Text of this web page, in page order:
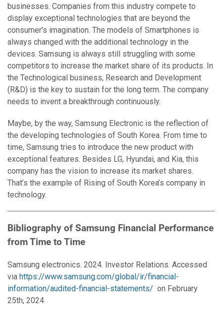
businesses. Companies from this industry compete to
display exceptional technologies that are beyond the
consumer’s imagination. The models of Smartphones is
always changed with the additional technology in the
devices. Samsung is always still struggling with some
competitors to increase the market share of its products. In
the Technological business, Research and Development
(R&D) is the key to sustain for the long term. The company
needs to invent a breakthrough continuously.
Maybe, by the way, Samsung Electronic is the reflection of
the developing technologies of South Korea. From time to
time, Samsung tries to introduce the new product with
exceptional features. Besides LG, Hyundai, and Kia, this
company has the vision to increase its market shares.
That’s the example of Rising of South Korea’s company in
technology.
Bibliography of Samsung Financial Performance
from Time to Time
Samsung electronics. 2024. Investor Relations. Accessed
via https://www.samsung.com/global/ir/financial-
information/audited-financial-statements/ on February
25th, 2024